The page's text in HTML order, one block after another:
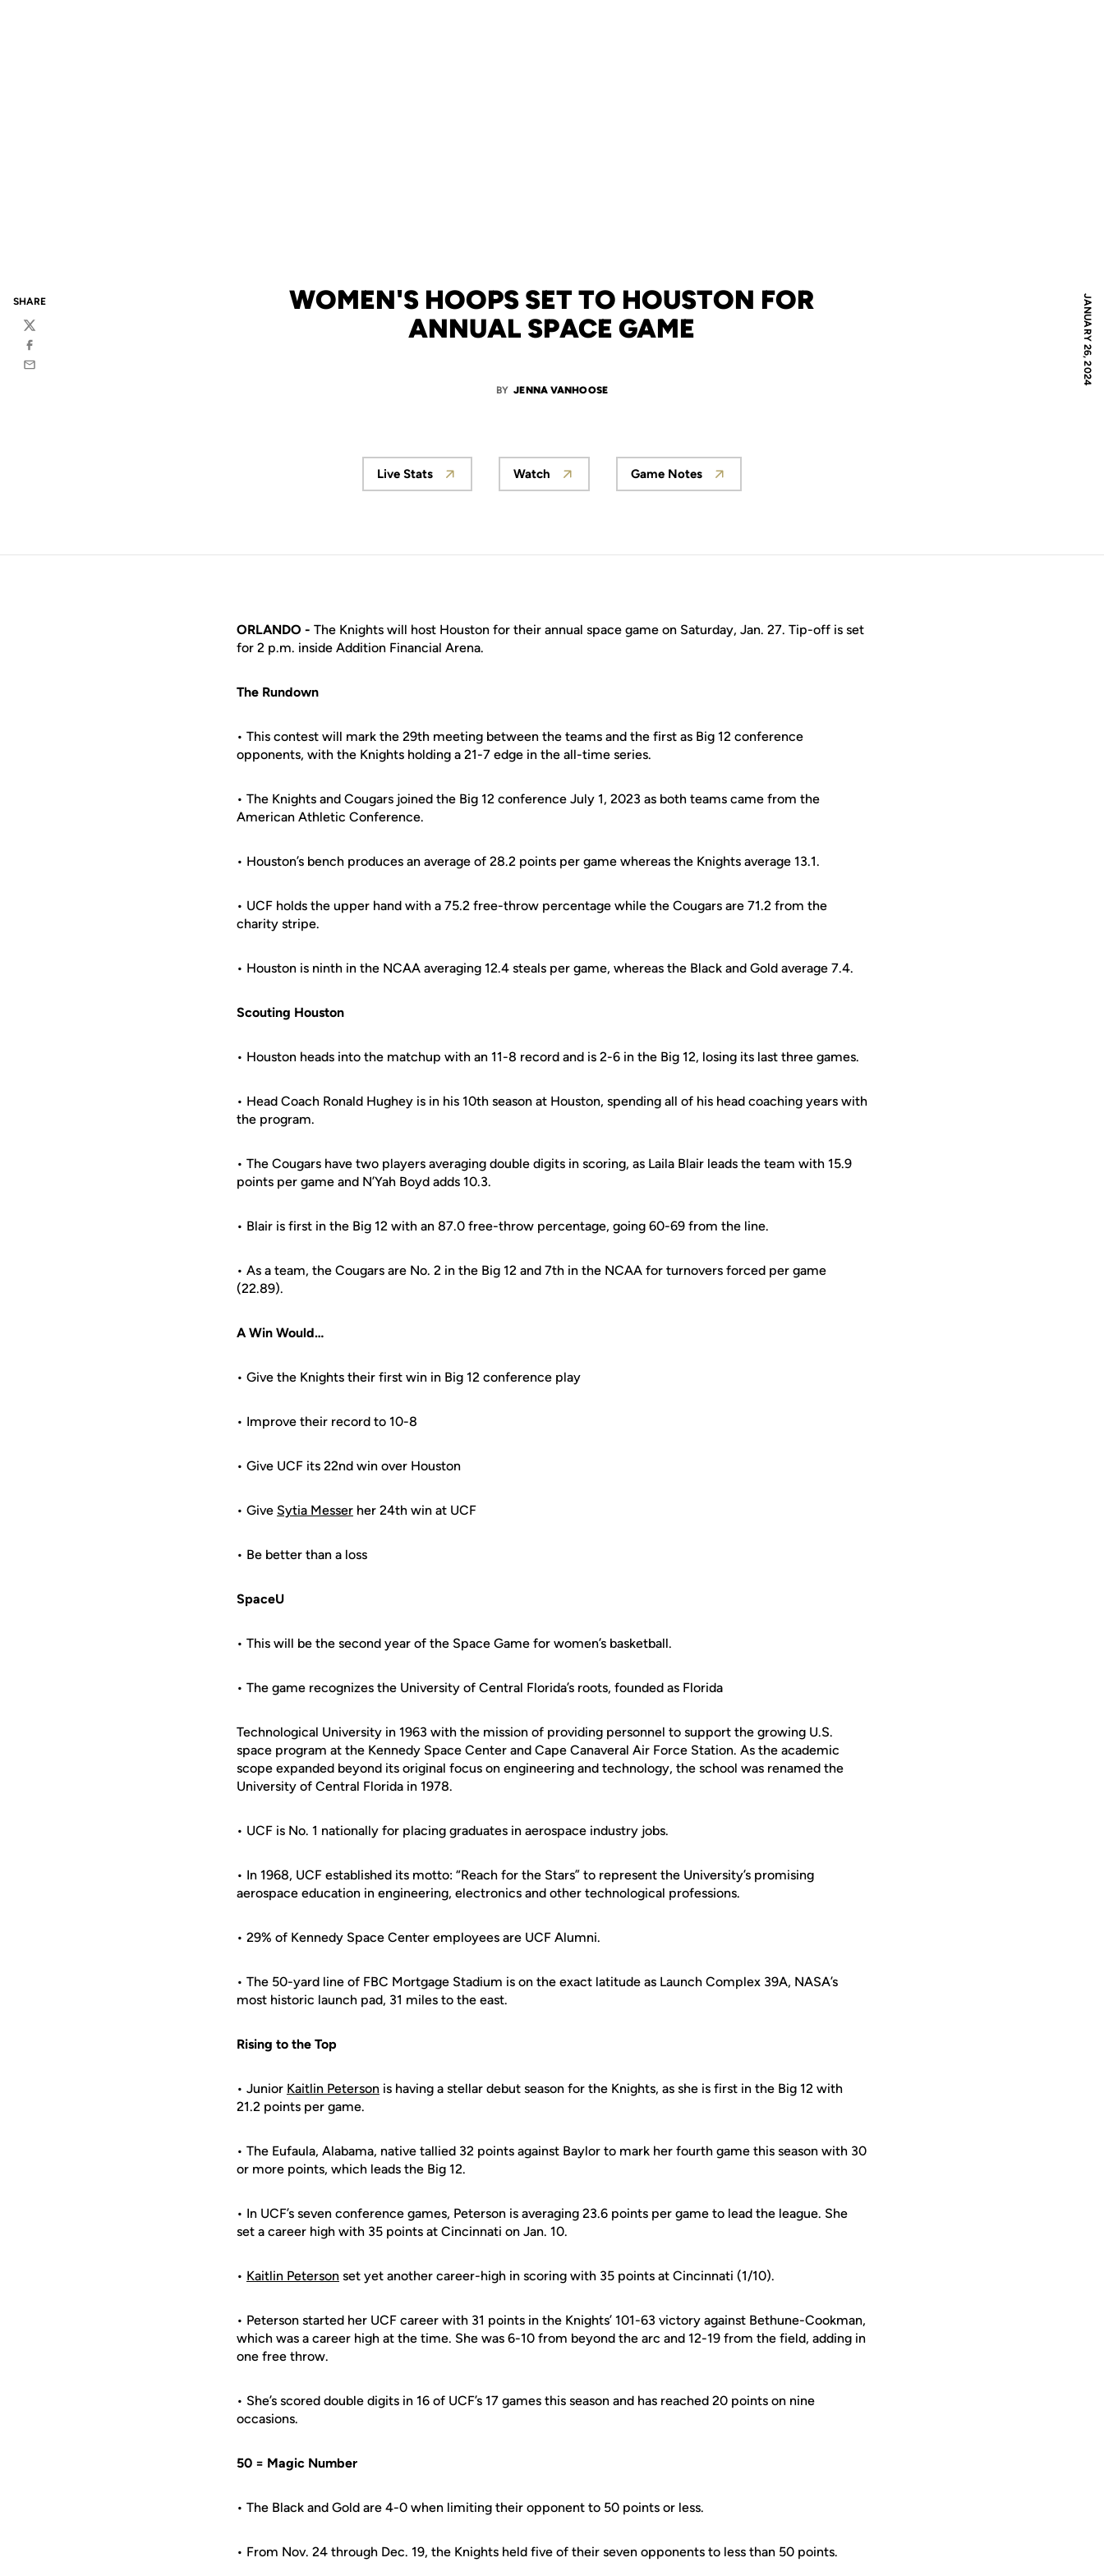
JANUARY 26, 2024
WOMEN'S HOOPS SET TO HOUSTON FOR
ANNUAL SPACE GAME
BY JENNA VANHOOSE
SHARE
Twitter
Facebook
Email
Live Stats Watch Game Notes
ORLANDO - The Knights will host Houston for their annual space game on Saturday, Jan. 27. Tip-off is set
for 2 p.m. inside Addition Financial Arena.
The Rundown
• This contest will mark the 29th meeting between the teams and the first as Big 12 conference
opponents, with the Knights holding a 21-7 edge in the all-time series.
• The Knights and Cougars joined the Big 12 conference July 1, 2023 as both teams came from the
American Athletic Conference.
• Houston’s bench produces an average of 28.2 points per game whereas the Knights average 13.1.
• UCF holds the upper hand with a 75.2 free-throw percentage while the Cougars are 71.2 from the
charity stripe.
• Houston is ninth in the NCAA averaging 12.4 steals per game, whereas the Black and Gold average 7.4.
Scouting Houston
• Houston heads into the matchup with an 11-8 record and is 2-6 in the Big 12, losing its last three games.
• Head Coach Ronald Hughey is in his 10th season at Houston, spending all of his head coaching years with
the program.
• The Cougars have two players averaging double digits in scoring, as Laila Blair leads the team with 15.9
points per game and N’Yah Boyd adds 10.3.
• Blair is first in the Big 12 with an 87.0 free-throw percentage, going 60-69 from the line.
• As a team, the Cougars are No. 2 in the Big 12 and 7th in the NCAA for turnovers forced per game
(22.89).
A Win Would…
• Give the Knights their first win in Big 12 conference play
• Improve their record to 10-8
• Give UCF its 22nd win over Houston
• Give Sytia Messer her 24th win at UCF
• Be better than a loss
SpaceU
• This will be the second year of the Space Game for women’s basketball.
• The game recognizes the University of Central Florida’s roots, founded as Florida
Technological University in 1963 with the mission of providing personnel to support the growing U.S.
space program at the Kennedy Space Center and Cape Canaveral Air Force Station. As the academic
scope expanded beyond its original focus on engineering and technology, the school was renamed the
University of Central Florida in 1978.
• UCF is No. 1 nationally for placing graduates in aerospace industry jobs.
• In 1968, UCF established its motto: “Reach for the Stars” to represent the University’s promising
aerospace education in engineering, electronics and other technological professions.
• 29% of Kennedy Space Center employees are UCF Alumni.
• The 50-yard line of FBC Mortgage Stadium is on the exact latitude as Launch Complex 39A, NASA’s
most historic launch pad, 31 miles to the east.
Rising to the Top
• Junior Kaitlin Peterson is having a stellar debut season for the Knights, as she is first in the Big 12 with
21.2 points per game.
• The Eufaula, Alabama, native tallied 32 points against Baylor to mark her fourth game this season with 30
or more points, which leads the Big 12.
• In UCF’s seven conference games, Peterson is averaging 23.6 points per game to lead the league. She
set a career high with 35 points at Cincinnati on Jan. 10.
• Kaitlin Peterson set yet another career-high in scoring with 35 points at Cincinnati (1/10).
• Peterson started her UCF career with 31 points in the Knights’ 101-63 victory against Bethune-Cookman,
which was a career high at the time. She was 6-10 from beyond the arc and 12-19 from the field, adding in
one free throw.
• She’s scored double digits in 16 of UCF’s 17 games this season and has reached 20 points on nine
occasions.
50 = Magic Number
• The Black and Gold are 4-0 when limiting their opponent to 50 points or less.
• From Nov. 24 through Dec. 19, the Knights held five of their seven opponents to less than 50 points.